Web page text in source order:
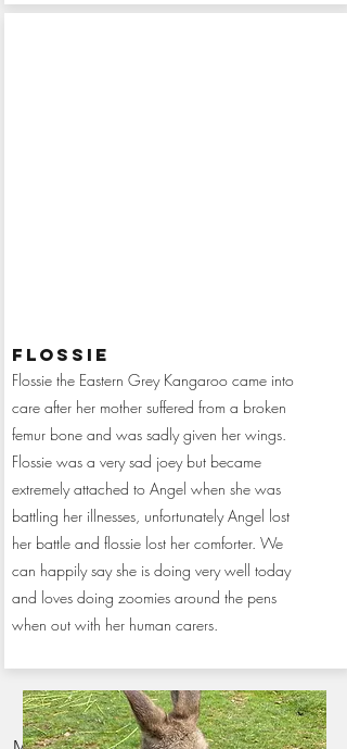
flossie
Flossie the Eastern Grey Kangaroo came into
care after her mother suffered from a broken
femur bone and was sadly given her wings.
Flossie was a very sad joey but became
extremely attached to Angel when she was
battling her illnesses, unfortunately Angel lost
her battle and flossie lost her comforter. We
can happily say she is doing very well today
and loves doing zoomies around the pens
when out with her human carers.